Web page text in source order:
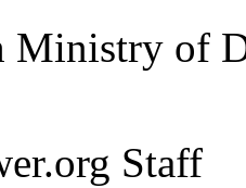
of
Staff